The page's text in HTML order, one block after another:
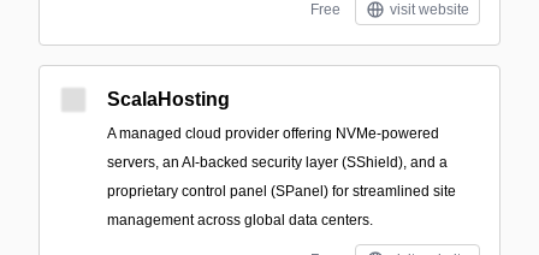
Free visit website
ScalaHosting
A managed cloud provider offering NVMe-powered
servers, an AI-backed security layer (SShield), and a
proprietary control panel (SPanel) for streamlined site
management across global data centers.